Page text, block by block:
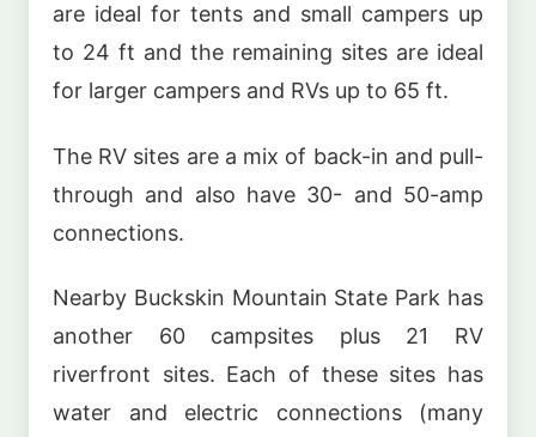
are ideal for tents and small campers up
to 24 ft and the remaining sites are ideal
for larger campers and RVs up to 65 ft.
The RV sites are a mix of back-in and pull-
through and also have 30- and 50-amp
connections.
Nearby Buckskin Mountain State Park has
another 60 campsites plus 21 RV
riverfront sites. Each of these sites has
water and electric connections (many